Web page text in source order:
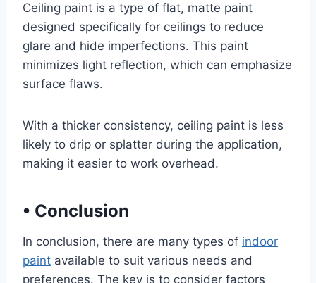
Ceiling paint is a type of flat, matte paint
designed specifically for ceilings to reduce
glare and hide imperfections. This paint
minimizes light reflection, which can emphasize
surface flaws.
With a thicker consistency, ceiling paint is less
likely to drip or splatter during the application,
making it easier to work overhead.
• Conclusion
In conclusion, there are many types of indoor
paint available to suit various needs and
preferences. The key is to consider factors